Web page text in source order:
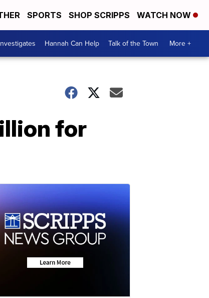
SPORTS SHOP SCRIPPS WATCH NOW
Hannah Can Help Talk of the Town More +
for